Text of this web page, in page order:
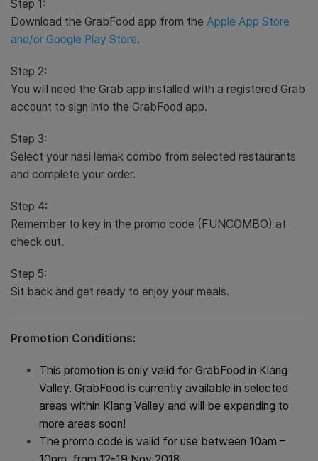
Step 1:
Download the GrabFood app from the Apple App Store
and/or Google Play Store.
Step 2:
You will need the Grab app installed with a registered Grab
account to sign into the GrabFood app.
Step 3:
Select your nasi lemak combo from selected restaurants
and complete your order.
Step 4:
Remember to key in the promo code (FUNCOMBO) at
check out.
Step 5:
Sit back and get ready to enjoy your meals.
Promotion Conditions:
This promotion is only valid for GrabFood in Klang
Valley. GrabFood is currently available in selected
areas within Klang Valley and will be expanding to
more areas soon!
The promo code is valid for use between 10am –